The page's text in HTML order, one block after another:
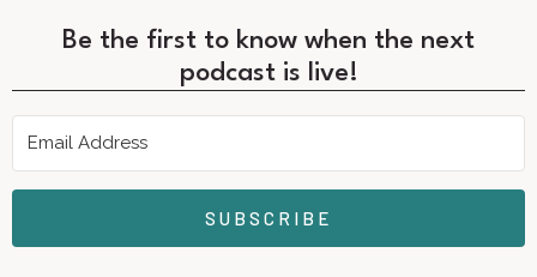
Be the first to know when the next
podcast is live!
SUBSCRIBE